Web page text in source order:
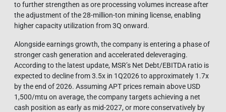
to further strengthen as ore processing volumes increase after
the adjustment of the 28-million-ton mining license, enabling
higher capacity utilization from 3Q onward.
Alongside earnings growth, the company is entering a phase of
stronger cash generation and accelerated deleveraging.
According to the latest update, MSR’s Net Debt/EBITDA ratio is
expected to decline from 3.5x in 1Q2026 to approximately 1.7x
by the end of 2026. Assuming APT prices remain above USD
1,500/mtu on average, the company targets achieving a net
cash position as early as mid-2027, or more conservatively by